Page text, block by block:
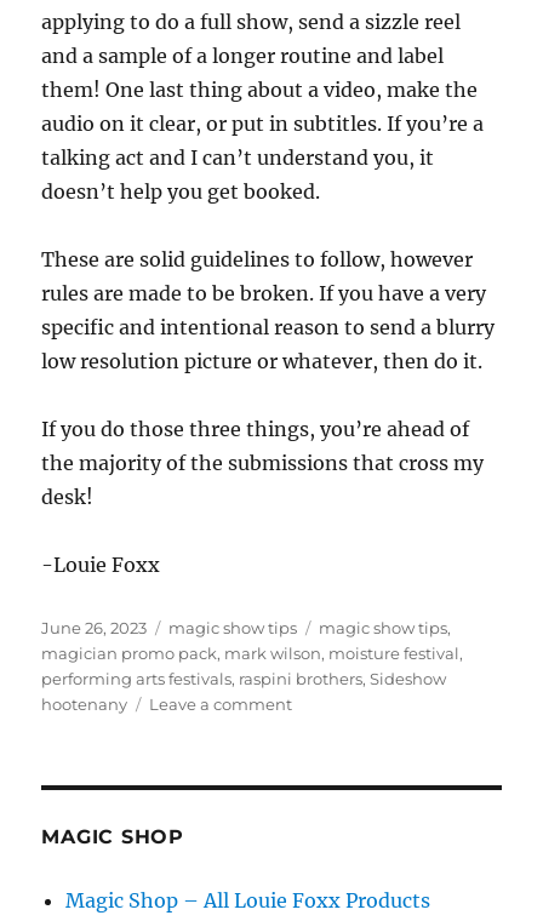
applying to do a full show, send a sizzle reel
and a sample of a longer routine and label
them! One last thing about a video, make the
audio on it clear, or put in subtitles. If you’re a
talking act and I can’t understand you, it
doesn’t help you get booked.
These are solid guidelines to follow, however
rules are made to be broken. If you have a very
specific and intentional reason to send a blurry
low resolution picture or whatever, then do it.
If you do those three things, you’re ahead of
the majority of the submissions that cross my
desk!
-Louie Foxx
Posted
on
June 26, 2023 Categories
magic show tips Tags
magic show tips,
magician promo pack, mark wilson, moisture festival,
performing arts festivals, raspini brothers,Sideshow
hootenany
Leave a commenton
MAGIC SHOP
Magic Shop – All Louie Foxx Products